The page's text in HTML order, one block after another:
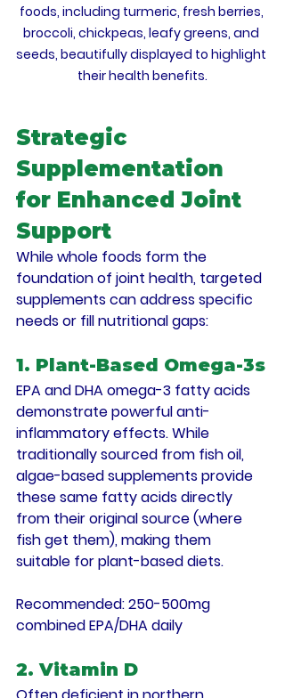
foods, including turmeric, fresh berries,
broccoli, chickpeas, leafy greens, and
seeds, beautifully displayed to highlight
their health benefits.
Strategic
Supplementation
for Enhanced Joint
Support
While whole foods form the
foundation of joint health, targeted
supplements can address specific
needs or fill nutritional gaps:
1. Plant-Based Omega-3s
EPA and DHA omega-3 fatty acids
demonstrate powerful anti-
inflammatory effects. While
traditionally sourced from fish oil,
algae-based supplements provide
these same fatty acids directly
from their original source (where
fish get them), making them
suitable for plant-based diets.
Recommended: 250-500mg
combined EPA/DHA daily
2. Vitamin D